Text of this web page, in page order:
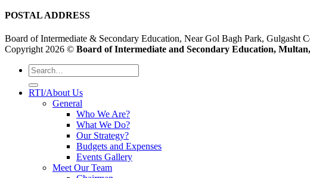
POSTAL ADDRESS
Board of Intermediate & Secondary Education, Near Gol Bagh Park, Gulgasht
Copyright 2026 © Board of Intermediate and Secondary Education,
RTI/About Us
General
Who We Are?
What We Do?
Our Strategy?
Budgets and Expenses
Events Gallery
Meet Our Team